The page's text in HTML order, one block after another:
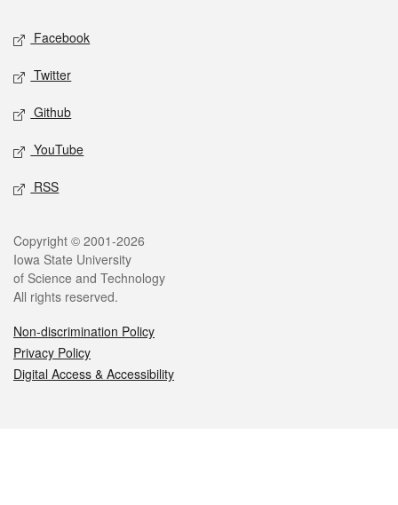
Social media
Facebook
Twitter
Github
YouTube
RSS
Legal
Copyright © 2001-2026
Iowa State University
of Science and Technology
All rights reserved.
Non-discrimination Policy
Privacy Policy
Digital Access & Accessibility